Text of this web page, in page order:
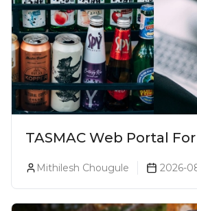
TASMAC Web Portal
Liquor Bookings To
Purchase Convenient!
Mithilesh Chougule 2026-